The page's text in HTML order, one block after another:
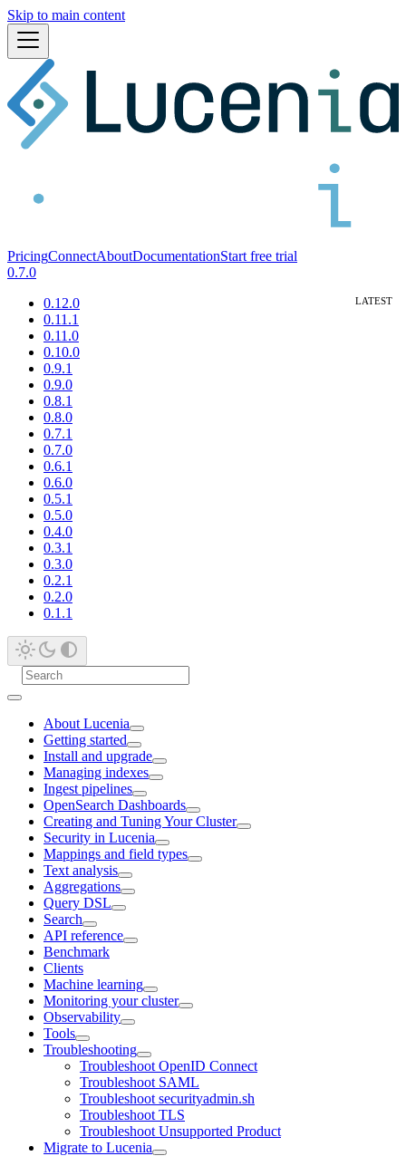
Skip to main content
PricingConnectAboutDocumentationStart free trial
0.7.0
0.12.0
0.11.1
0.11.0
0.10.0
0.9.1
0.9.0
0.8.1
0.8.0
0.7.1
0.7.0
0.6.1
0.6.0
0.5.1
0.5.0
0.4.0
0.3.1
0.3.0
0.2.1
0.2.0
0.1.1
About Lucenia
Getting started
Install and upgrade
Managing indexes
Ingest pipelines
OpenSearch Dashboards
Creating and Tuning Your Cluster
Security in Lucenia
Mappings and field types
Text analysis
Aggregations
Query DSL
Search
API reference
Benchmark
Clients
Machine learning
Monitoring your cluster
Observability
Tools
Troubleshooting
Troubleshoot OpenID Connect
Troubleshoot SAML
Troubleshoot securityadmin.sh
Troubleshoot TLS
Troubleshoot Unsupported Product
Migrate to Lucenia